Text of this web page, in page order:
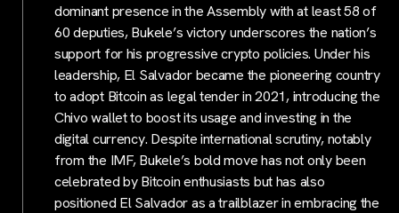
dominant presence in the Assembly with at least 58 of
60 deputies, Bukele’s victory underscores the nation’s
support for his progressive crypto policies. Under his
leadership, El Salvador became the pioneering country
to adopt Bitcoin as legal tender in 2021, introducing the
Chivo wallet to boost its usage and investing in the
digital currency. Despite international scrutiny, notably
from the IMF, Bukele’s bold move has not only been
celebrated by Bitcoin enthusiasts but has also
positioned El Salvador as a trailblazer in embracing the